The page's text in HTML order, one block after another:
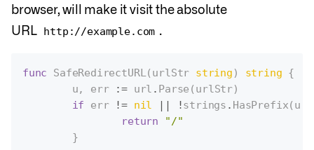
browser, will make it visit the absolute
URL
http://example.com .
func SafeRedirectURL( urlStr string ) string {
u, err := url . Parse ( urlStr)
if
err != nil !strings . HasPrefix( u
return
"/"
}